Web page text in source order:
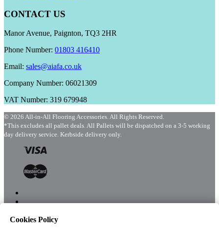
CONTACT US
Manor Avenue, Paignton, TQ3 2HR
Phone Number: 01803 416410
Email: sales@aiafa.co.uk
Company Number: 06021309
VAT Number: 319 679948
© 2026 All-in-All Flooring Accessories. All Rights Reserved.
*This excludes all pallet deals. All Pallets will be dispatched on a 3-5 working
day delivery service. Kerbside delivery only.
Cookies Policy